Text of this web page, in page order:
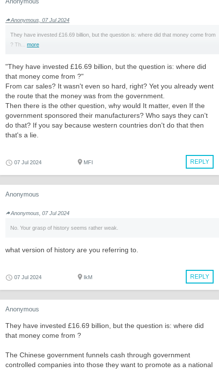
Anonymous, 07 Jul 2024
They have invested £16.69 billion, but the question is: where did that money come from
? Th... more
"They have invested £16.69 billion, but the question is: where did
that money come from ?"
From car sales? It wasn't even so hard, right? Yet you already went
the route that the money was from the government.
Then there is the other question, why would It matter, even If the
government sponsored their manufacturers? Who says they can't
do that? If you say because western countries don't do that then
that's a lie.
REPLY
07 Jul 2024 MFI
Anonymous
Anonymous, 07 Jul 2024
No. Your grasp of history seems rather weak.
what version of history are you referring to.
REPLY
07 Jul 2024 IkM
Anonymous
They have invested £16.69 billion, but the question is: where did
that money come from ?
The Chinese government funnels cash through government
controlled companies into those they want to promote as a national